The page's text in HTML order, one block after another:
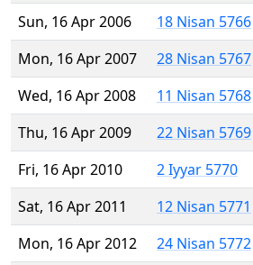
Sun, 16 Apr 2006
18 Nisan 5766
Mon, 16 Apr 2007
28 Nisan 5767
Wed, 16 Apr 2008
11 Nisan 5768
Thu, 16 Apr 2009
22 Nisan 5769
Fri, 16 Apr 2010
2 Iyyar 5770
Sat, 16 Apr 2011
12 Nisan 5771
Mon, 16 Apr 2012
24 Nisan 5772